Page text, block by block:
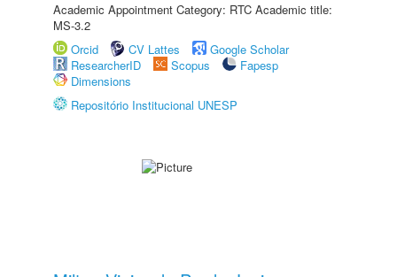
Academic Appointment Category: RTC Academic title:
MS-3.2
Orcid
CV Lattes
Google Scholar
ResearcherID
Scopus
Fapesp
Dimensions
Repositório Institucional UNESP